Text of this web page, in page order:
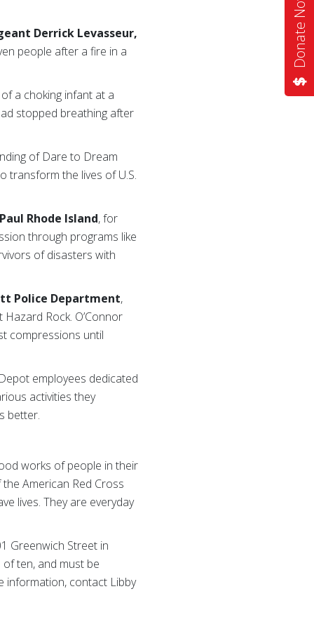
Donate Now
Derrick Levasseur,
people after a fire in a
a choking infant at a
stopped breathing after
of Dare to Dream
transform the lives of U.S.
Rhode Island, for
through programs like
of disasters with
Police Department,
Rock. O’Connor
compressions until
employees dedicated
activities they
better.
works of people in their
American Red Cross
lives. They are everyday
Greenwich Street in
ten, and must be
information, contact Libby